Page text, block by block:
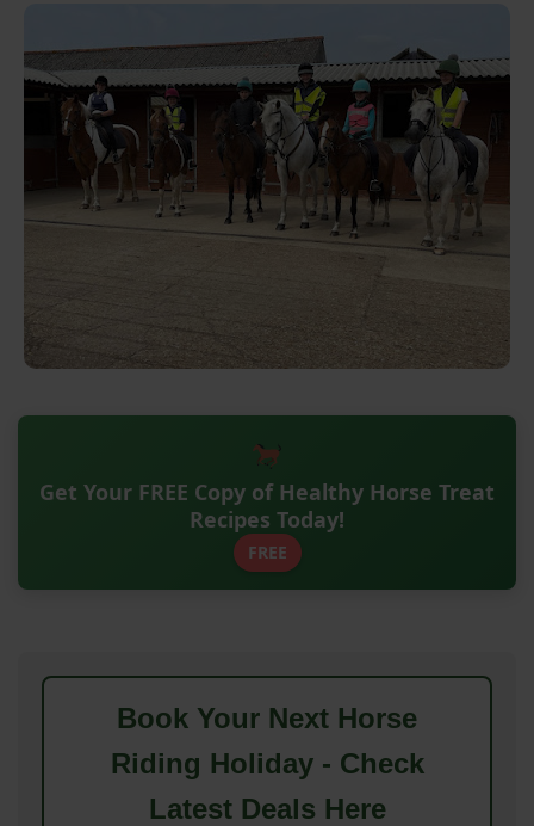
Get Your FREE Copy of Healthy Horse Treat
Recipes Today!
FREE
Book Your Next Horse
Riding Holiday - Check
Latest Deals Here